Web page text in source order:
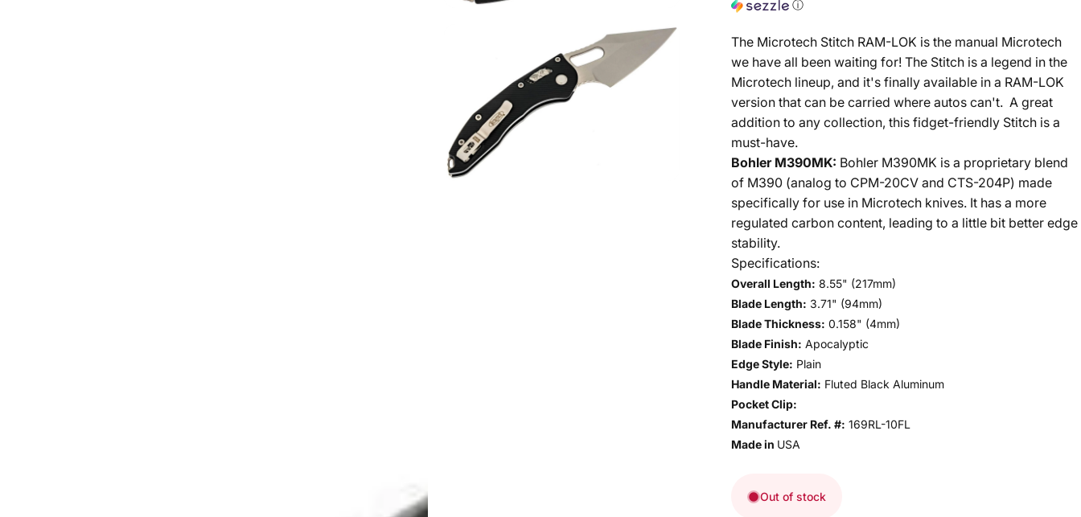
ⓘ
The Microtech Stitch RAM-LOK is the manual Microtech
we have all been waiting for! The Stitch is a legend in the
Microtech lineup, and it's finally available in a RAM-LOK
version that can be carried where autos can't. A great
addition to any collection, this fidget-friendly Stitch is a
must-have.
Bohler M390MK: Bohler M390MK is a proprietary blend
of M390 (analog to CPM-20CV and CTS-204P) made
specifically for use in Microtech knives. It has a more
regulated carbon content, leading to a little bit better edge
stability.
Specifications:
Overall Length: 8.55" (217mm)
Blade Length: 3.71" (94mm)
Blade Thickness: 0.158" (4mm)
Blade Finish: Apocalyptic
Edge Style: Plain
Handle Material: Fluted Black Aluminum
Pocket Clip:
Manufacturer Ref. #: 169RL-10FL
Made in USA
Out of stock